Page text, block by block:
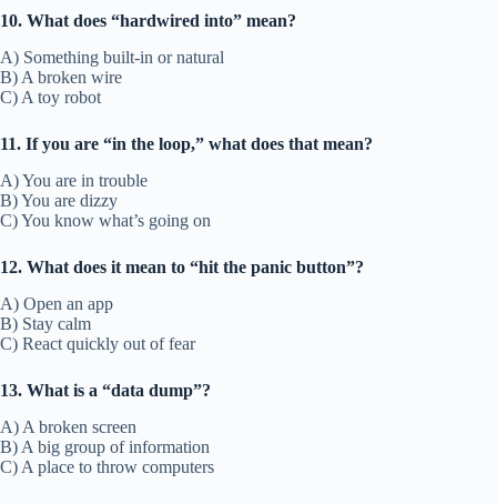
10. What does “hardwired into” mean?
A) Something built-in or natural
B) A broken wire
C) A toy robot
11. If you are “in the loop,” what does that mean?
A) You are in trouble
B) You are dizzy
C) You know what’s going on
12. What does it mean to “hit the panic button”?
A) Open an app
B) Stay calm
C) React quickly out of fear
13. What is a “data dump”?
A) A broken screen
B) A big group of information
C) A place to throw computers